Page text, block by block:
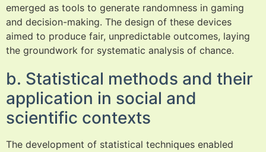
emerged as tools to generate randomness in gaming
and decision-making. The design of these devices
aimed to produce fair, unpredictable outcomes, laying
the groundwork for systematic analysis of chance.
b. Statistical methods and their
application in social and
scientific contexts
The development of statistical techniques enabled